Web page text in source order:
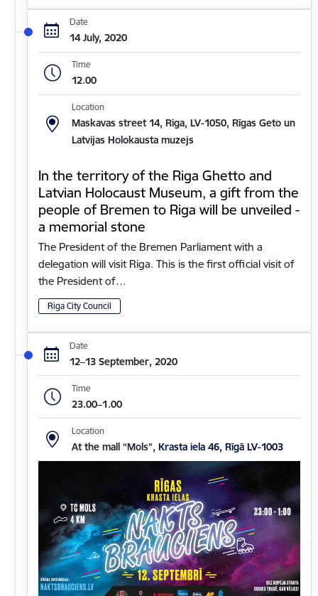
Date
14 July, 2020
Time
12.00
Location
Maskavas street 14, Riga, LV-1050, Rīgas Geto un
Latvijas Holokausta muzejs
In the territory of the Riga Ghetto and
Latvian Holocaust Museum, a gift from the
people of Bremen to Riga will be unveiled -
a memorial stone
The President of the Bremen Parliament with a
delegation will visit Riga. This is the first official visit of
the President of…
Riga City Council
Date
12–13 September, 2020
Time
23.00–1.00
Location
At the mall “Mols”, Krasta iela 46, Rīgā LV-1003